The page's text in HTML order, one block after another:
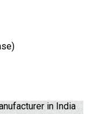
in India